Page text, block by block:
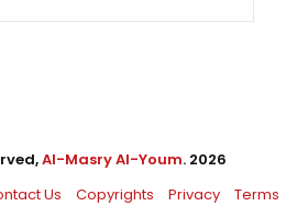
Al-Masry Al-Youm. 2026
Us Copyrights Privacy Terms